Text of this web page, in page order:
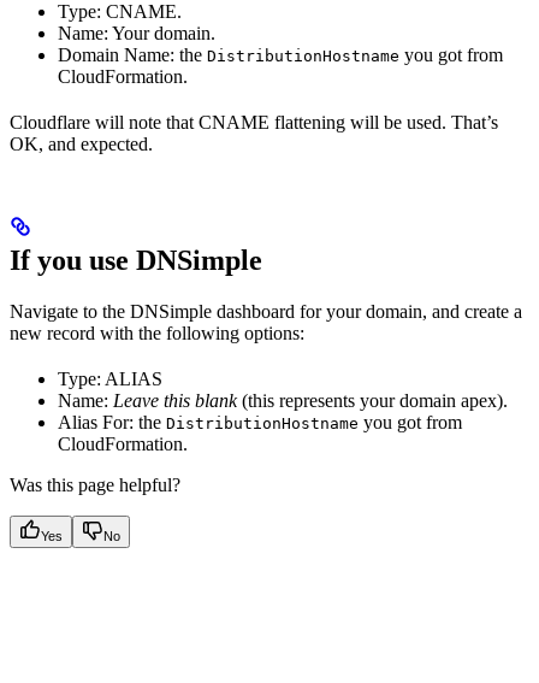
Type: CNAME.
Name: Your domain.
Domain Name: the DistributionHostname you got from
CloudFormation.
Cloudflare will note that CNAME flattening will be used. That’s
OK, and expected.
If you use DNSimple
Navigate to the DNSimple dashboard for your domain, and create a
new record with the following options:
Type: ALIAS
Name: Leave this blank(this represents your domain apex).
Alias For: the DistributionHostname you got from
CloudFormation.
Was this page helpful?
Yes No